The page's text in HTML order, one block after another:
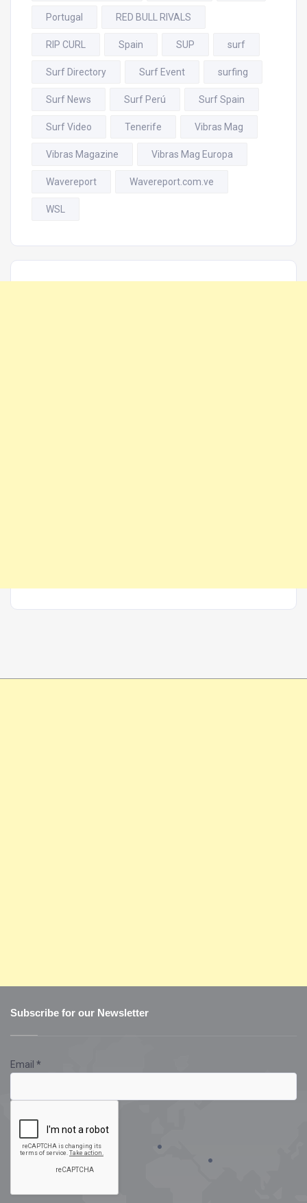
Portugal RED BULL RIVALS
RIP CURL Spain SUP surf
Surf Directory Surf Event surfing
Surf News Surf Perú Surf Spain
Surf Video Tenerife Vibras Mag
Vibras Magazine Vibras Mag Europa
Wavereport Wavereport.com.ve
WSL
Subscribe for our Newsletter
Email *